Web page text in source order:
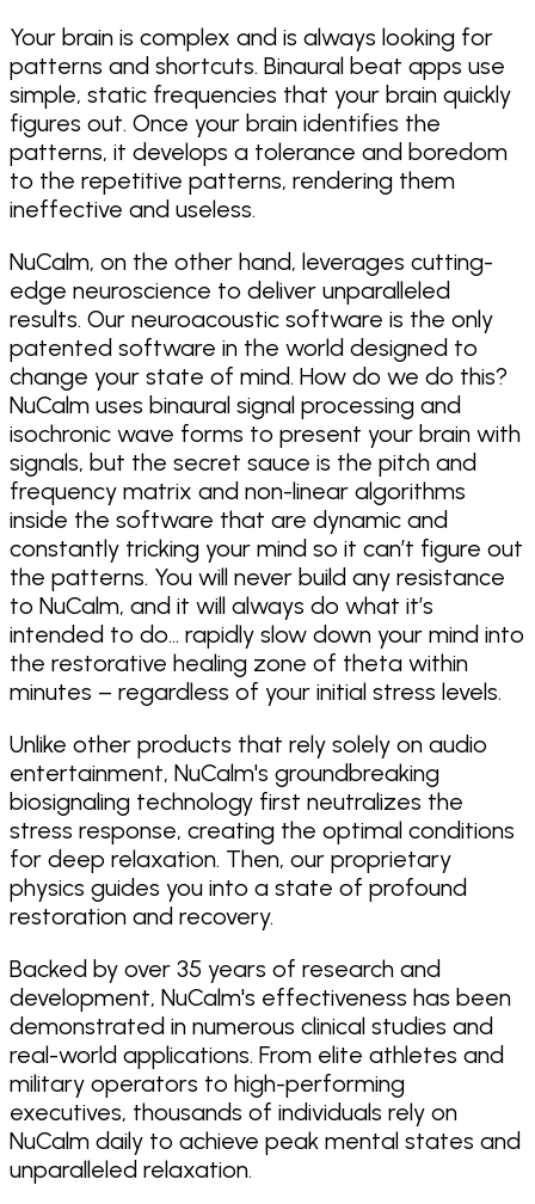
Your brain is complex and is always looking for
patterns and shortcuts. Binaural beat apps use
simple, static frequencies that your brain quickly
figures out. Once your brain identifies the
patterns, it develops a tolerance and boredom
to the repetitive patterns, rendering them
ineffective and useless.
NuCalm, on the other hand, leverages cutting-
edge neuroscience to deliver unparalleled
results. Our neuroacoustic software is the only
patented software in the world designed to
change your state of mind. How do we do this?
NuCalm uses binaural signal processing and
isochronic wave forms to present your brain with
signals, but the secret sauce is the pitch and
frequency matrix and non-linear algorithms
inside the software that are dynamic and
constantly tricking your mind so it can’t figure out
the patterns. You will never build any resistance
to NuCalm, and it will always do what it’s
intended to do… rapidly slow down your mind into
the restorative healing zone of theta within
minutes – regardless of your initial stress levels.
Unlike other products that rely solely on audio
entertainment, NuCalm's groundbreaking
biosignaling technology first neutralizes the
stress response, creating the optimal conditions
for deep relaxation. Then, our proprietary
physics guides you into a state of profound
restoration and recovery.
Backed by over 35 years of research and
development, NuCalm's effectiveness has been
demonstrated in numerous clinical studies and
real-world applications. From elite athletes and
military operators to high-performing
executives, thousands of individuals rely on
NuCalm daily to achieve peak mental states and
unparalleled relaxation.